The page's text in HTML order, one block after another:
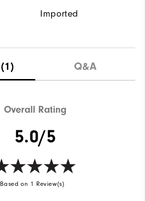
Imported
(1) Q&A
Overall Rating
5.0/5
Based on 1 Review(s)